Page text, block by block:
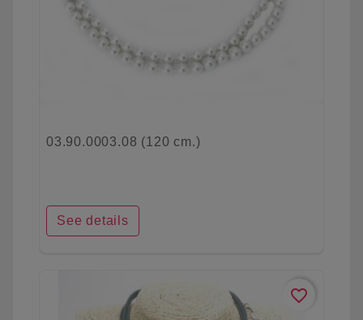
03.90.0003.08 (120 cm.)
See details
favorite_border